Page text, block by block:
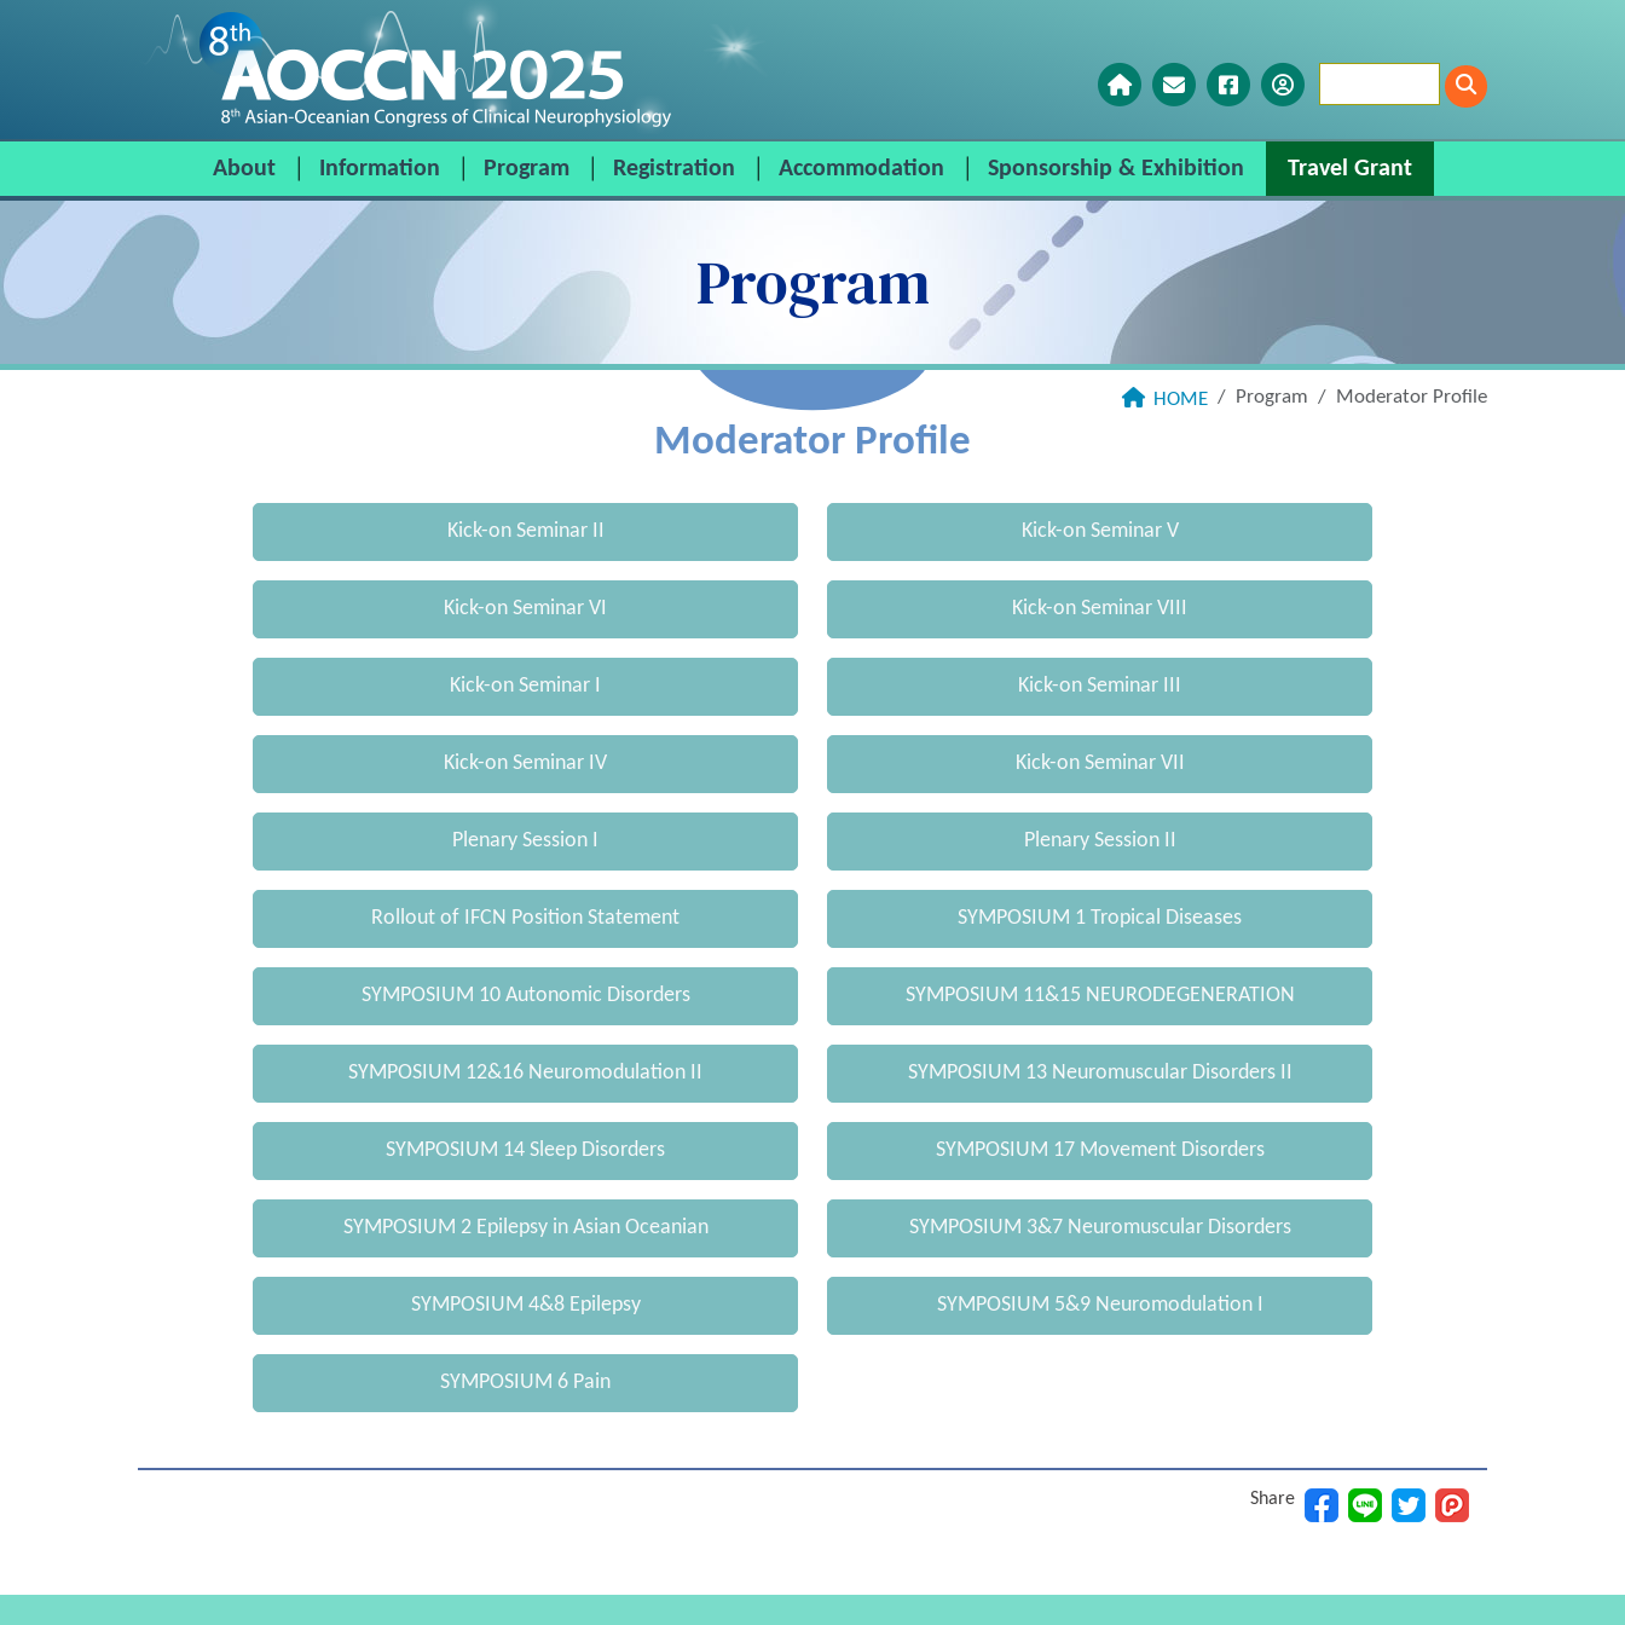
About Information Program Registration Accommodation Sponsorship & Exhibition Travel Grant
Program
HOME Program Moderator Profile
Moderator Profile
Kick-on Seminar II Kick-on Seminar V
Kick-on Seminar VI Kick-on Seminar VIII
Kick-on Seminar I Kick-on Seminar III
Kick-on Seminar IV Kick-on Seminar VII
Plenary Session I Plenary Session II
Rollout of IFCN Position Statement SYMPOSIUM 1 Tropical Diseases
SYMPOSIUM 10 Autonomic Disorders SYMPOSIUM 11&15 NEURODEGENERATION
SYMPOSIUM 12&16 Neuromodulation II SYMPOSIUM 13 Neuromuscular Disorders II
SYMPOSIUM 14 Sleep Disorders SYMPOSIUM 17 Movement Disorders
SYMPOSIUM 2 Epilepsy in Asian Oceanian SYMPOSIUM 3&7 Neuromuscular Disorders
SYMPOSIUM 4&8 Epilepsy SYMPOSIUM 5&9 Neuromodulation I
SYMPOSIUM 6 Pain
Share